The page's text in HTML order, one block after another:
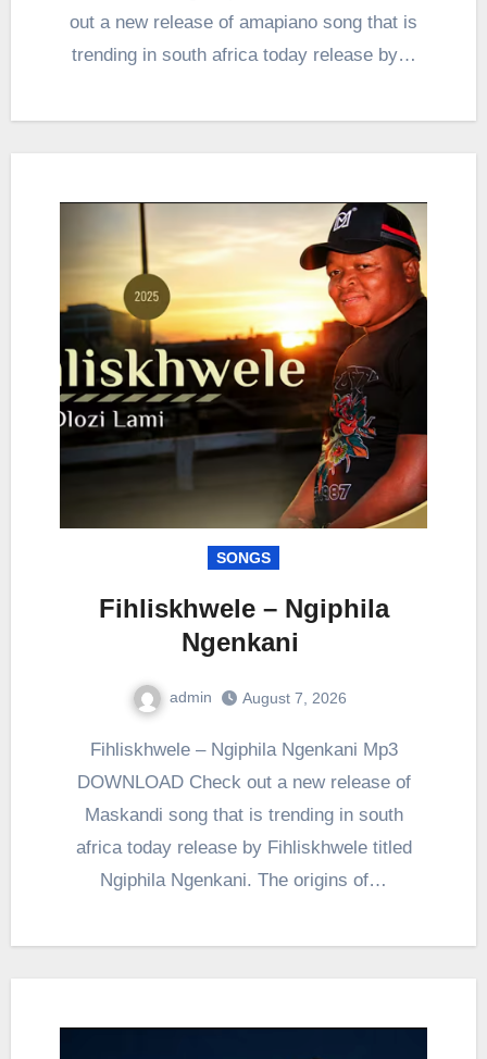
out a new release of amapiano song that is
trending in south africa today release by…
SONGS
Fihliskhwele – Ngiphila
Ngenkani
admin August 7, 2026
Fihliskhwele – Ngiphila Ngenkani Mp3
DOWNLOAD Check out a new release of
Maskandi song that is trending in south
africa today release by Fihliskhwele titled
Ngiphila Ngenkani. The origins of…